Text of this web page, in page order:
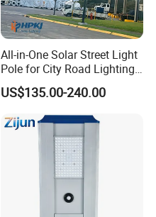
All-in-One Solar Street Light
Pole for City Road Lighting
Project Manufacturer
US$135.00-240.00